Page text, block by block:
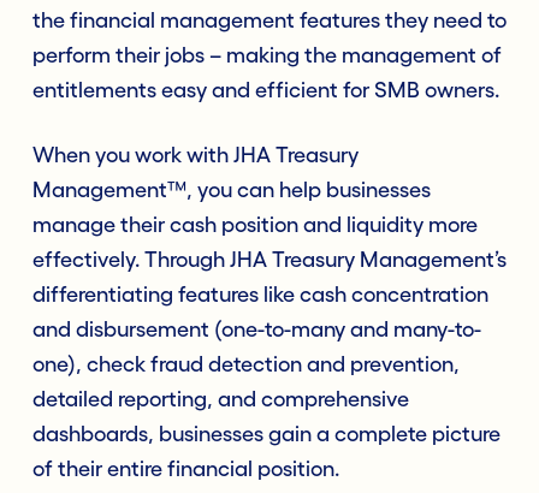
the financial management features they need to
perform their jobs – making the management of
entitlements easy and efficient for SMB owners.
When you work with JHA Treasury
Management™, you can help businesses
manage their cash position and liquidity more
effectively. Through JHA Treasury Management’s
differentiating features like cash concentration
and disbursement (one-to-many and many-to-
one), check fraud detection and prevention,
detailed reporting, and comprehensive
dashboards, businesses gain a complete picture
of their entire financial position.